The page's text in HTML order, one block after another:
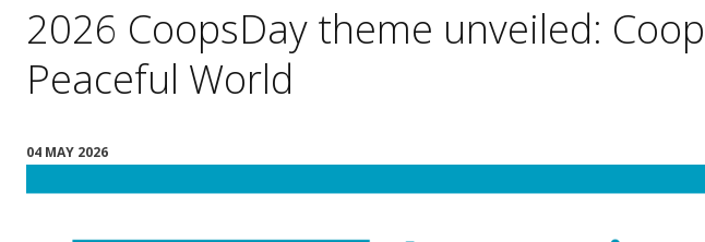
2026 CoopsDay theme unveiled:
Peaceful World
04 MAY 2026